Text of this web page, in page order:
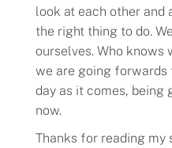
look at each other
the right thing to do.
ourselves. Who
we are going forwards
day as it comes, being
now.
Thanks for reading my